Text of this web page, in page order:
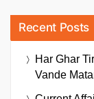
Recent Posts
Har Ghar
Vande